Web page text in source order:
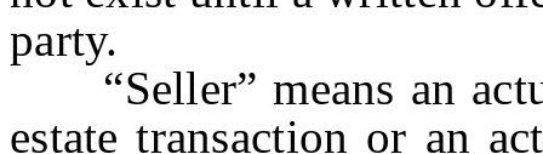
party.
“Seller” means an
estate transaction or an